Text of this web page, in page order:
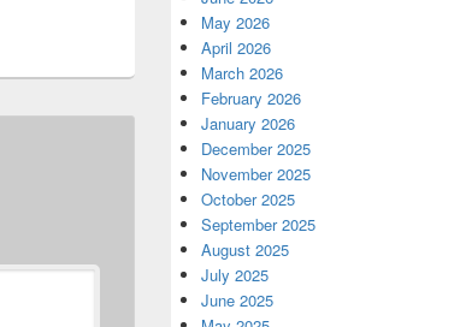
May 2026
April 2026
March 2026
February 2026
January 2026
December 2025
November 2025
October 2025
September 2025
August 2025
July 2025
June 2025